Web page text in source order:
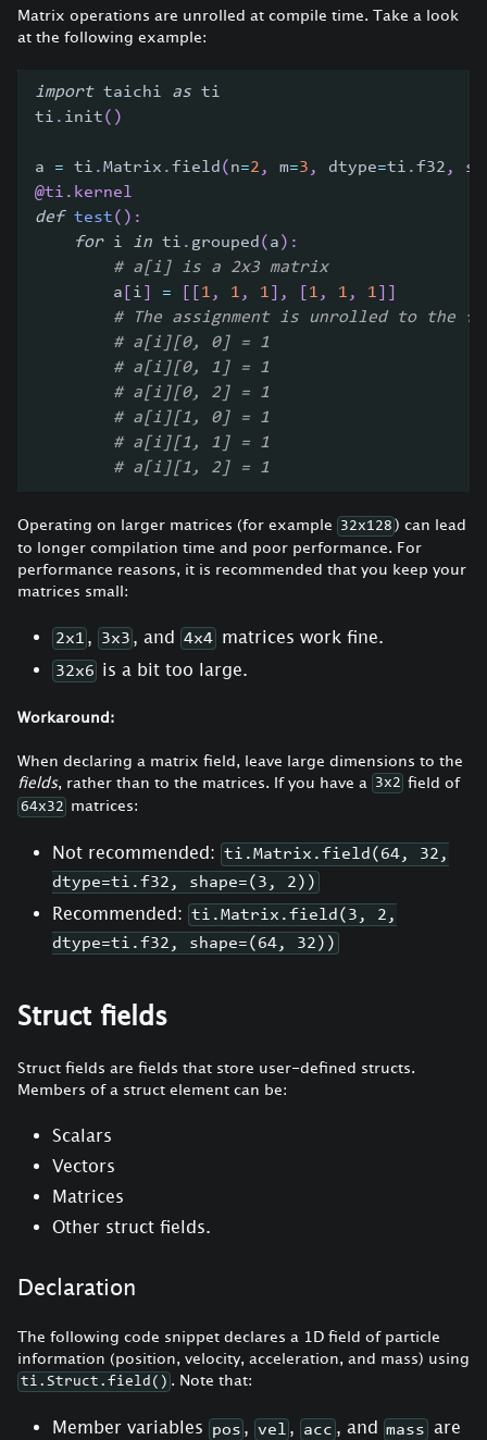
Matrix operations are unrolled at compile time. Take a look
at the following example:
import taichi as ti
ti . init( )
a = ti .Matrix .field ( n=2 , m=3 , dtype=ti .f32 ,
@ti . kernel
def test( ) :
for i in ti . grouped ( a ) :
# a[i] is a 2x3 matrix
        a
i = 1 , 1 , 1 , 1 , 1 , 1
# The assignment is unrolled to the
# a[i][0, 0] = 1
# a[i][0, 1] = 1
# a[i][0, 2] = 1
# a[i][1, 0] = 1
# a[i][1, 1] = 1
# a[i][1, 2] = 1
Operating on larger matrices (for example 32x128 ) can lead
to longer compilation time and poor performance. For
performance reasons, it is recommended that you keep your
matrices small:
2x1 , 3x3 , and 4x4 matrices work fine.
32x6 is a bit too large.
Workaround:
When declaring a matrix field, leave large dimensions to the
fields, rather than to the matrices. If you have a 3x2 field of
64x32 matrices:
Not recommended: ti.Matrix.field(64, 32,
dtype=ti.f32, shape=(3, 2))
Recommended: ti.Matrix.field(3, 2,
dtype=ti.f32, shape=(64, 32))
Struct fields
Struct fields are fields that store user-defined structs.
Members of a struct element can be:
Scalars
Vectors
Matrices
Other struct fields.
Declaration
The following code snippet declares a 1D field of particle
information (position, velocity, acceleration, and mass) using
ti.Struct.field() . Note that:
Member variables pos , vel , acc , and mass are